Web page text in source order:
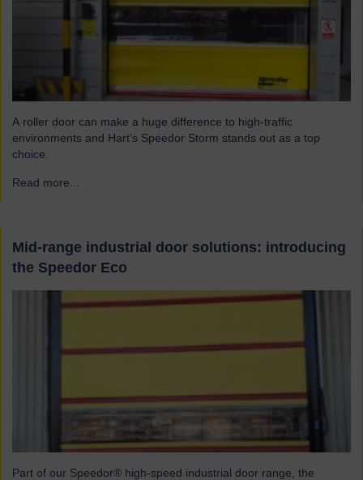
A roller door can make a huge difference to high-traffic
environments and Hart’s Speedor Storm stands out as a top
choice.
Read more...
Mid-range industrial door solutions: introducing
the Speedor Eco
Part of our Speedor® high-speed industrial door range, the